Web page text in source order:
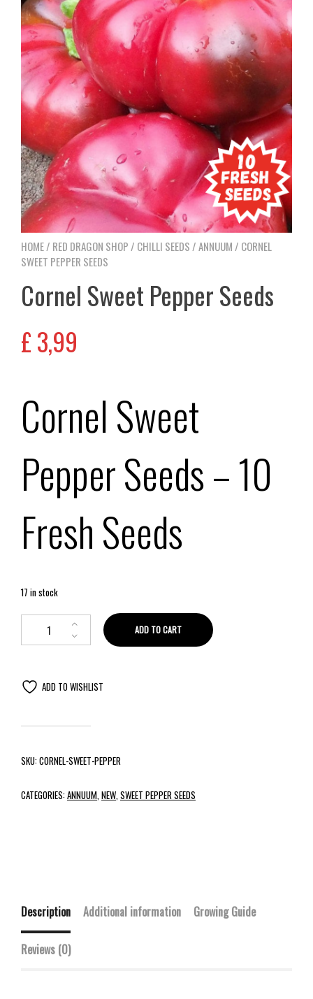
HOME/ RED DRAGON SHOP / CHILLI SEEDS /ANNUUM / CORNEL
SWEET PEPPER SEEDS
Cornel Sweet Pepper Seeds
£3,99
Cornel Sweet
Pepper Seeds– 10
Fresh Seeds
17 in stock
ADD TO CART
ADD TO WISHLIST
SKU:CORNEL-SWEET-PEPPER
CATEGORIES:ANNUUM NEW SWEET PEPPER SEEDS
Description Additional information Growing Guide
Reviews (0)